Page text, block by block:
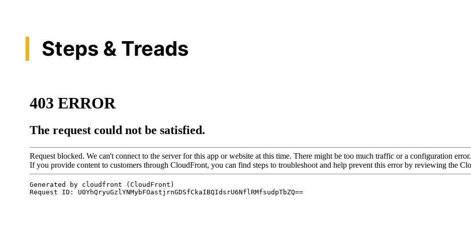
Steps & Treads